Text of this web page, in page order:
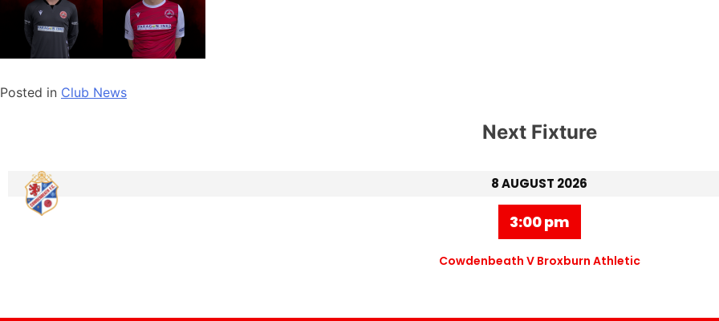
Posted in Club News
Next Fixture
8 AUGUST 2026
3:00 pm
Cowdenbeath V Broxburn Athletic